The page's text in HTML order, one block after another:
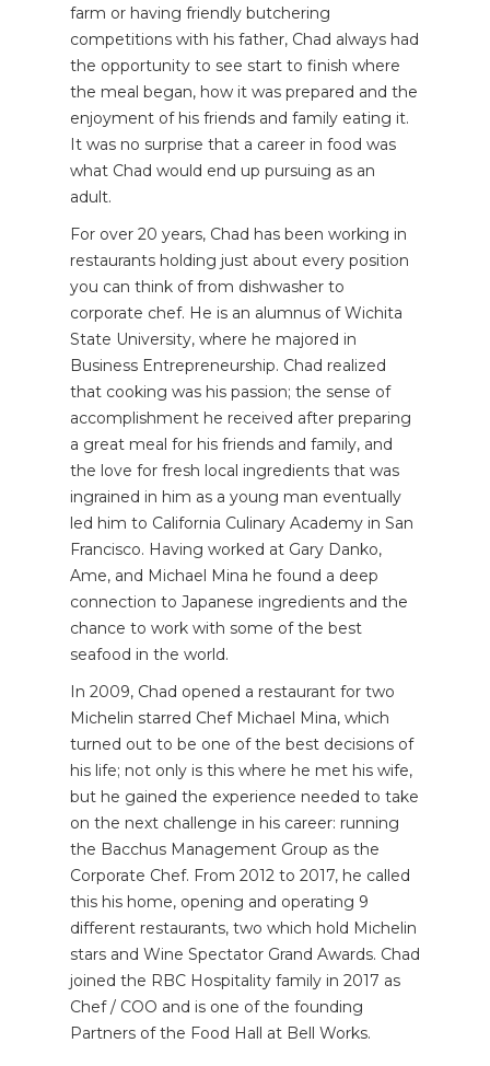
farm or having friendly butchering
competitions with his father, Chad always had
the opportunity to see start to finish where
the meal began, how it was prepared and the
enjoyment of his friends and family eating it.
It was no surprise that a career in food was
what Chad would end up pursuing as an
adult.
For over 20 years, Chad has been working in
restaurants holding just about every position
you can think of from dishwasher to
corporate chef. He is an alumnus of Wichita
State University, where he majored in
Business Entrepreneurship. Chad realized
that cooking was his passion; the sense of
accomplishment he received after preparing
a great meal for his friends and family, and
the love for fresh local ingredients that was
ingrained in him as a young man eventually
led him to California Culinary Academy in San
Francisco. Having worked at Gary Danko,
Ame, and Michael Mina he found a deep
connection to Japanese ingredients and the
chance to work with some of the best
seafood in the world.
In 2009, Chad opened a restaurant for two
Michelin starred Chef Michael Mina, which
turned out to be one of the best decisions of
his life; not only is this where he met his wife,
but he gained the experience needed to take
on the next challenge in his career: running
the Bacchus Management Group as the
Corporate Chef. From 2012 to 2017, he called
this his home, opening and operating 9
different restaurants, two which hold Michelin
stars and Wine Spectator Grand Awards. Chad
joined the RBC Hospitality family in 2017 as
Chef / COO and is one of the founding
Partners of the Food Hall at Bell Works.